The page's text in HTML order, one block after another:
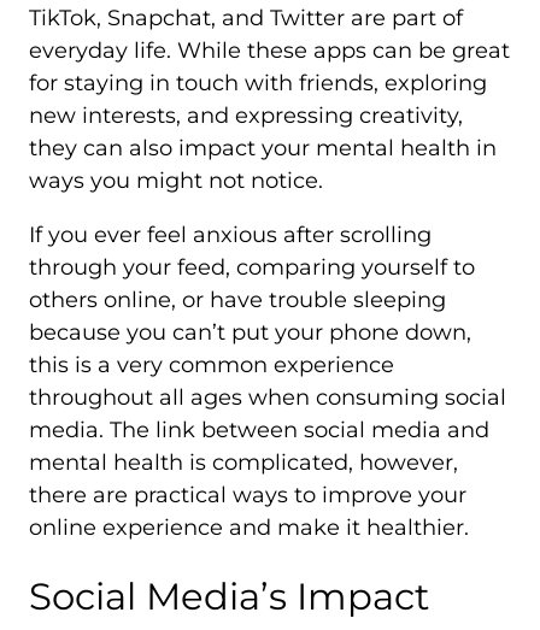
TikTok, Snapchat, and Twitter are part of
everyday life. While these apps can be great
for staying in touch with friends, exploring
new interests, and expressing creativity,
they can also impact your mental health in
ways you might not notice.
If you ever feel anxious after scrolling
through your feed, comparing yourself to
others online, or have trouble sleeping
because you can’t put your phone down,
this is a very common experience
throughout all ages when consuming social
media. The link between social media and
mental health is complicated, however,
there are practical ways to improve your
online experience and make it healthier.
Social Media’s Impact